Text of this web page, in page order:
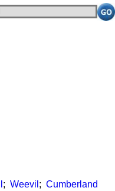
; Weevil ; Cumberland